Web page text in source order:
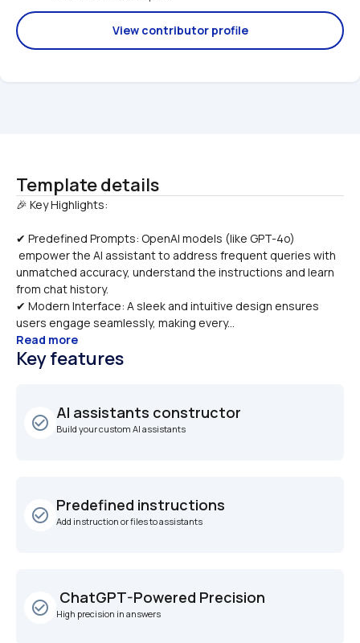
View contributor profile
Template details
✔ Predefined Prompts: OpenAI models (like GPT-4o)
empower the AI assistant to address frequent queries with
unmatched accuracy, understand the instructions and learn
from chat history.
✔ Modern Interface: A sleek and intuitive design ensures
users engage seamlessly, making every...
Read more
Key features
check_circle_outline
AI assistants constructor
Build your custom AI assistants
check_circle_outline
Predefined instructions
Add instruction or files to assistants
check_circle_outline
ChatGPT-Powered Precision
High precision in answers